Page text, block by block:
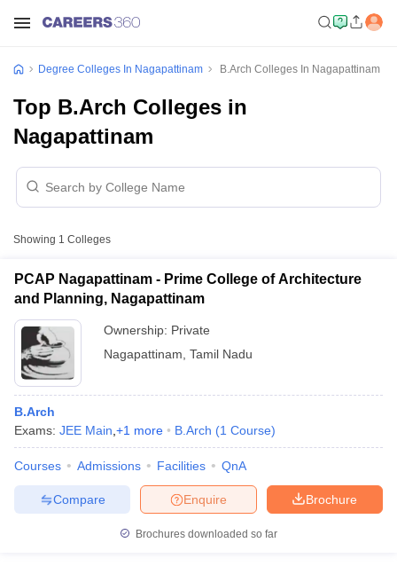
Degree Colleges In Nagapattinam B.Arch Colleges In Nagapattinam
Top B.Arch Colleges in
Nagapattinam
Showing 1 Colleges
PCAP Nagapattinam - Prime College of Architecture
and Planning, Nagapattinam
Ownership: Private
Nagapattinam Tamil Nadu
B.Arch
Exams: JEE Main +1 more B.Arch (1 Course)
Courses Admissions Facilities QnA
Brochure
Enquire
Compare
Brochures downloaded so far